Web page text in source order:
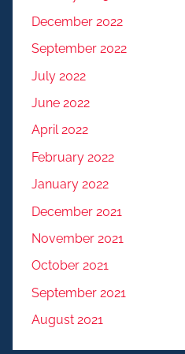
December 2022
September 2022
July 2022
June 2022
April 2022
February 2022
January 2022
December 2021
November 2021
October 2021
September 2021
August 2021